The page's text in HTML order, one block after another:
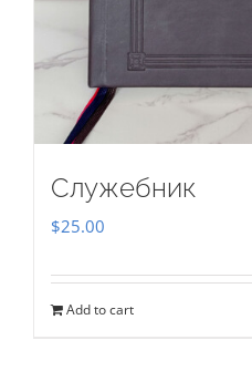
Служебник
$25.00
Add to cart